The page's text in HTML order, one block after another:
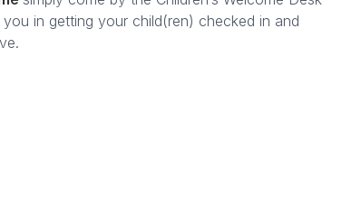
in getting your child(ren) checked in and